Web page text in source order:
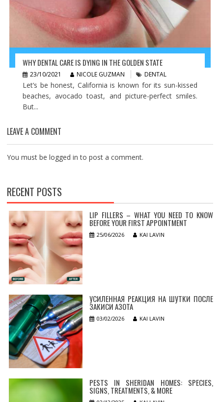
WHY DENTAL CARE IS DYING IN THE GOLDEN STATE
23/10/2021 NICOLE GUZMAN DENTAL
Let’s be honest, California is known for its sun-kissed
beaches, avocado toast, and picture-perfect smiles.
But...
LEAVE A COMMENT
You must be logged in to post a comment.
RECENT POSTS
LIP FILLERS – WHAT YOU NEED TO KNOW
BEFORE YOUR FIRST APPOINTMENT
25/06/2026 KAI LAVIN
УСИЛЕННАЯ РЕАКЦИЯ НА ШУТКИ ПОСЛЕ
ЗАКИСИ АЗОТА
03/02/2026 KAI LAVIN
PESTS IN SHERIDAN HOMES: SPECIES,
SIGNS, TREATMENTS, & MORE